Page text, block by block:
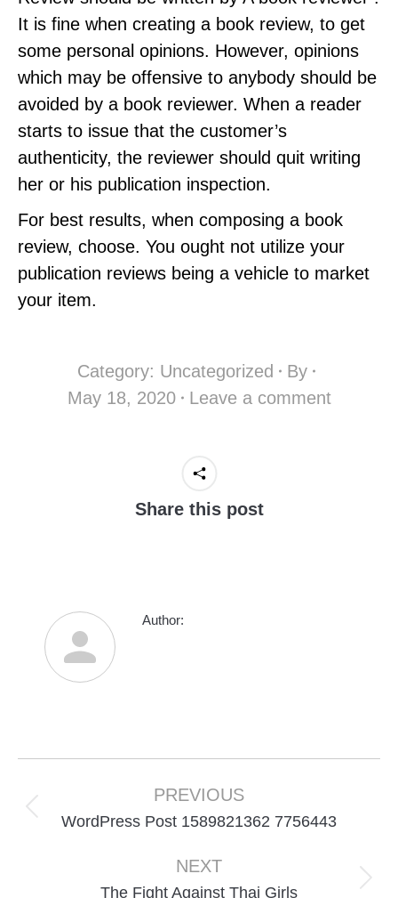
It is fine when creating a book review, to get
some personal opinions. However, opinions
which may be offensive to anybody should be
avoided by a book reviewer. When a reader
starts to issue that the customer’s
authenticity, the reviewer should quit writing
her or his publication inspection.
For best results, when composing a book
review, choose. You ought not utilize your
publication reviews being a vehicle to market
your item.
Category: Uncategorized
By
May 18, 2020
Leave a comment
Share this post
Author:
navigation
PREVIOUS
Previous
WordPress Post 1589821362 7756443
NEXT
Next
The Fight Against Thai Girls